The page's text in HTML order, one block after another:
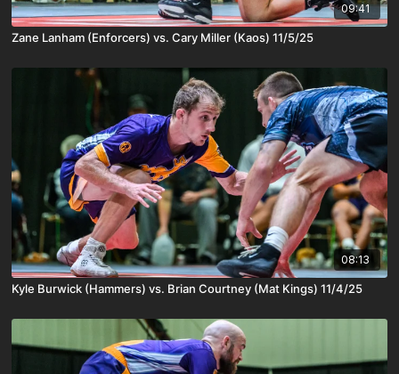
09:41
Zane Lanham (Enforcers) vs. Cary Miller (Kaos) 11/5/25
08:13
Kyle Burwick (Hammers) vs. Brian Courtney (Mat Kings) 11/4/25